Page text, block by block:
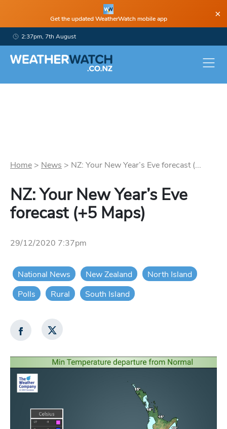
Get the updated WeatherWatch mobile app ×
2:37pm, 7th August
Home > News > NZ: Your New Year’s Eve forecast (...
NZ: Your New Year’s Eve
forecast (+5 Maps)
29/12/2020 7:37pm
National News New Zealand
North Island
Polls
Rural South Island